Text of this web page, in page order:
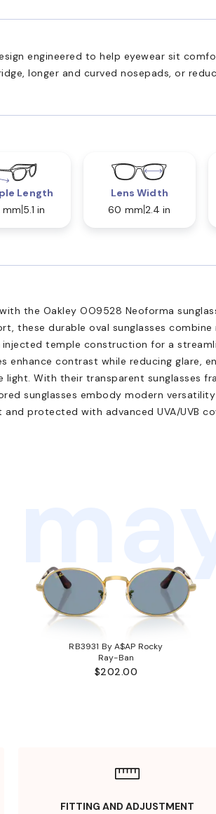
engineered to help eyewear sit
longer and curved nosepads, or
Length
mm 5.1 in
Lens Width
60 mm 2.4 in
the Oakley OO9528 Neoforma
these durable oval sunglasses combine
temple construction for a
enhance contrast while reducing glare,
light. With their transparent sunglasses
sunglasses embody modern
protected with advanced UVA/UVB
RB3931 By A$AP Rocky
Ray-Ban
$202.00
FITTING AND ADJUSTMENT